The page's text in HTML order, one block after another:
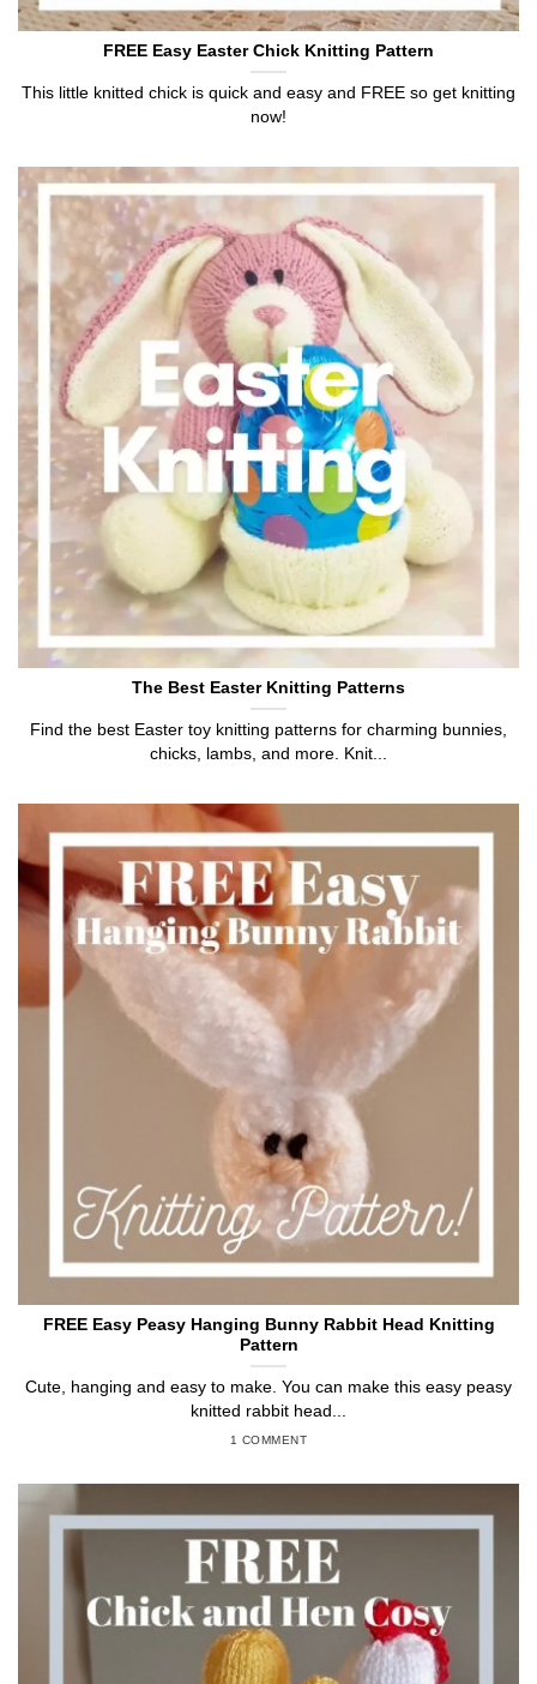
FREE Easy Easter Chick Knitting Pattern
This little knitted chick is quick and easy and FREE so get knitting
now!
The Best Easter Knitting Patterns
Find the best Easter toy knitting patterns for charming bunnies,
chicks, lambs, and more. Knit...
FREE Easy Peasy Hanging Bunny Rabbit Head Knitting
Pattern
Cute, hanging and easy to make. You can make this easy peasy
knitted rabbit head...
1 COMMENT